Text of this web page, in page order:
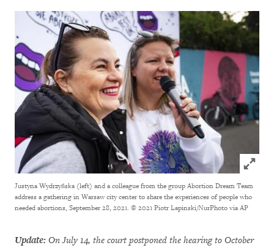
Click
Justyna Wydrzyńska (left) and a colleague from the group Abortion Dream Team
address a gathering in Warsaw city center to share the experiences of people who
needed abortions, September 28, 2021. © 2021 Piotr Lapinski/NurPhoto via AP
Update: On July 14, the court postponed the hearing to October